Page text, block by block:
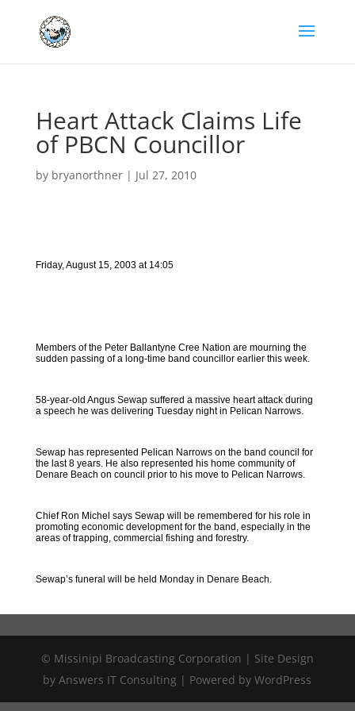
Heart Attack Claims Life
of PBCN Councillor
by bryanorthner| Jul 27, 2010
Friday, August 15, 2003 at 14:05
Members of the Peter Ballantyne Cree Nation are mourning the
sudden passing of a long-time band councillor earlier this week.
58-year-old Angus Sewap suffered a massive heart attack during
a speech he was delivering Tuesday night in Pelican Narrows.
Sewap has represented Pelican Narrows on the band council for
the last 8 years. He also represented his home community of
Denare Beach on council prior to his move to Pelican Narrows.
Chief Ron Michel says Sewap will be remembered for his role in
promoting economic development for the band, especially in the
areas of trapping, commercial fishing and forestry.
Sewap’s funeral will be held Monday in Denare Beach.
© Missinipi Broadcasting Corporation | Site Design
by Answers IT Consulting | Powered by WordPress